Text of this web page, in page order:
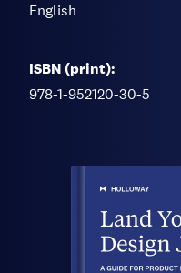
English
ISBN (print):
978-1-952120-30-5